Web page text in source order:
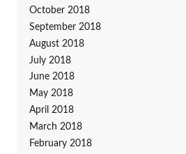
October 2018
September 2018
August 2018
July 2018
June 2018
May 2018
April 2018
March 2018
February 2018